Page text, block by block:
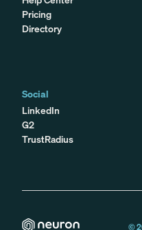
Pricing
Directory
Social
LinkedIn
G2
TrustRadius
©